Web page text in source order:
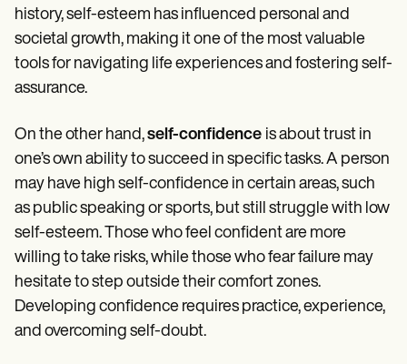
history, self-esteem has influenced personal and
societal growth, making it one of the most valuable
tools for navigating life experiences and fostering self-
assurance.
On the other hand,self-confidence is about trust in
one’s own ability to succeed in specific tasks. A person
may have high self-confidence in certain areas, such
as public speaking or sports, but still struggle with low
self-esteem. Those who feel confident are more
willing to take risks, while those who fear failure may
hesitate to step outside their comfort zones.
Developing confidence requires practice, experience,
and overcoming self-doubt.